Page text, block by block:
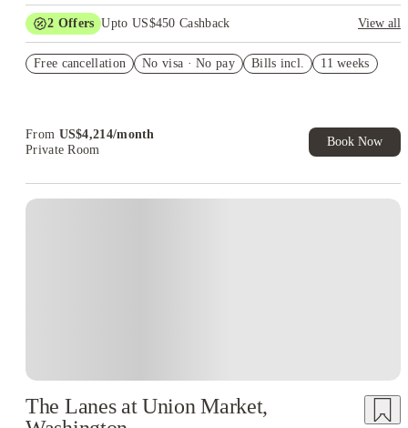
2 Offers Upto US$450 Cashback
View all
US$50 Exclusive Cashback when you book with House of
Free cancellation No visa · No pay Bills incl. 11 weeks
From US$4,214/month
Private Room
Book Now
The Lanes at Union Market,